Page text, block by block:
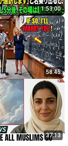
1:53:00
58:45
37:13